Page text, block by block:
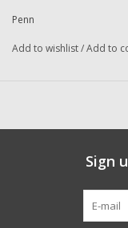
Penn
Add to wishlist/Add to
Sign